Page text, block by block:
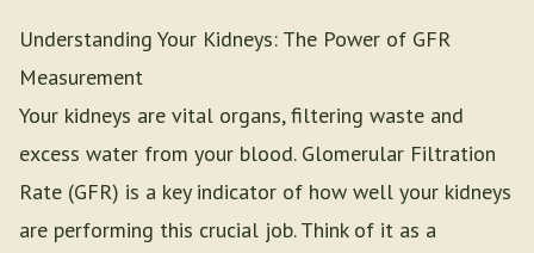
Understanding Your Kidneys: The Power of GFR
Measurement
Your kidneys are vital organs, filtering waste and
excess water from your blood. Glomerular Filtration
Rate (GFR) is a key indicator of how well your kidneys
are performing this crucial job. Think of it as a